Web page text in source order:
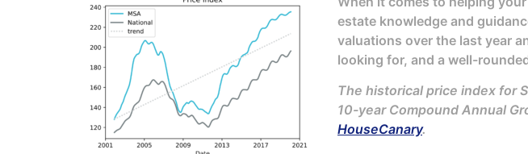
estate knowledge and
valuations over the last year
looking for, and a well-
The historical price index for
10-year Compound Annual
HouseCanary.